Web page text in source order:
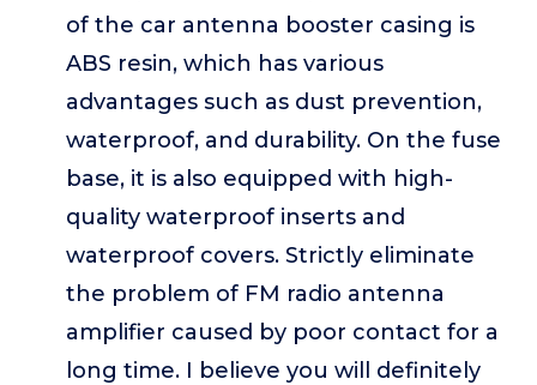
of the car antenna booster casing is
ABS resin, which has various
advantages such as dust prevention,
waterproof, and durability. On the fuse
base, it is also equipped with high-
quality waterproof inserts and
waterproof covers. Strictly eliminate
the problem of FM radio antenna
amplifier caused by poor contact for a
long time. I believe you will definitely